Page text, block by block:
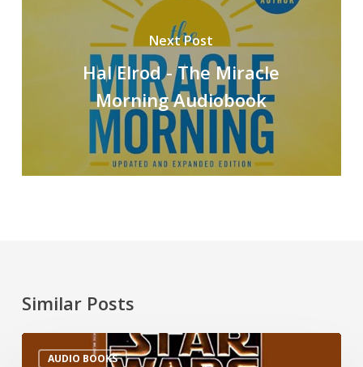
Next Post
Hal Elrod - The Miracle
Morning Audiobook
Similar Posts
AUDIO BOOKS